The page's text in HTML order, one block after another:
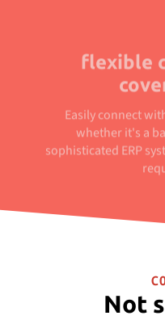
flexible
Easily connect
whether it's a
sophisticated ERP
Not